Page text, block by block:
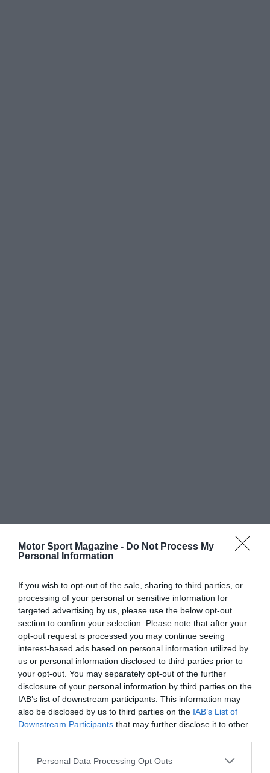
Motor Sport Magazine - Do Not Process My
Personal Information
If you wish to opt-out of the sale, sharing to third parties, or
processing of your personal or sensitive information for
targeted advertising by us, please use the below opt-out
section to confirm your selection. Please note that after your
opt-out request is processed you may continue seeing
interest-based ads based on personal information utilized by
us or personal information disclosed to third parties prior to
your opt-out. You may separately opt-out of the further
disclosure of your personal information by third parties on the
IAB’s list of downstream participants. This information may
also be disclosed by us to third parties on the IAB’s List of
Downstream Participants that may further disclose it to other
Personal Data Processing Opt Outs